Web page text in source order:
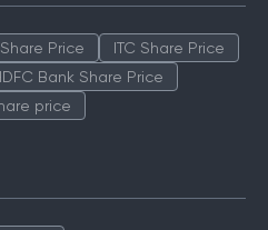
Price
ITC Share Price
Bank Share Price
price